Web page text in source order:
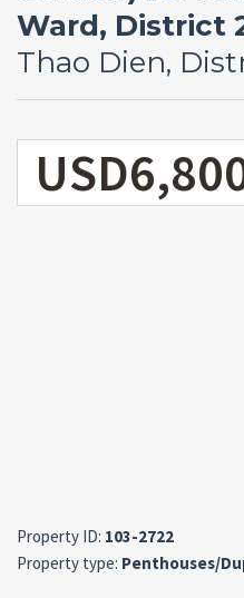
Ward, District
Thao Dien,
Property ID: 103-2722
Property type: Penthouses/